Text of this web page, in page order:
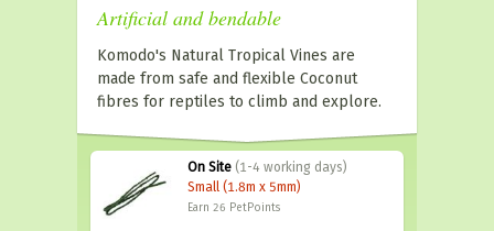
Artificial and bendable
Komodo's Natural Tropical Vines are
made from safe and flexible Coconut
fibres for reptiles to climb and explore.
On Site (1-4 working days)
Small (1.8m x 5mm)
Earn 26 PetPoints